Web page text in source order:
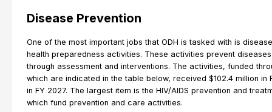
Disease Prevention
One of the most important jobs that ODH is tasked with is
health preparedness activities. These activities prevent
through assessment and interventions. The activities, funded
which are indicated in the table below, received $102.4 million in
in FY 2027. The largest item is the HIV/AIDS prevention and
which fund prevention and care activities.